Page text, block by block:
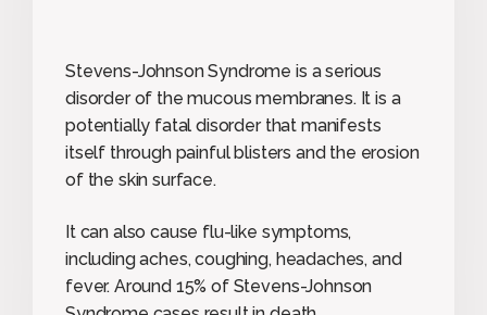
Stevens-Johnson Syndrome is a serious
disorder of the mucous membranes. It is a
potentially fatal disorder that manifests
itself through painful blisters and the erosion
of the skin surface.
It can also cause flu-like symptoms,
including aches, coughing, headaches, and
fever. Around 15% of Stevens-Johnson